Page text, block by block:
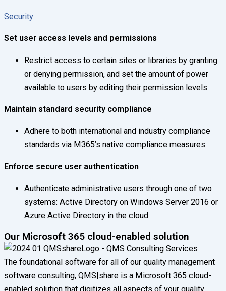
Security
Set user access levels and permissions
Restrict access to certain sites or libraries by granting
or denying permission, and set the amount of power
available to users by editing their permission levels
Maintain standard security compliance
Adhere to both international and industry compliance
standards via M365’s native compliance measures.
Enforce secure user authentication
Authenticate administrative users through one of two
systems: Active Directory on Windows Server 2016 or
Azure Active Directory in the cloud
Our Microsoft 365 cloud-enabled solution
The foundational software for all of our quality management
software consulting, QMS|share is a Microsoft 365 cloud-
enabled solution that digitizes all aspects of your quality